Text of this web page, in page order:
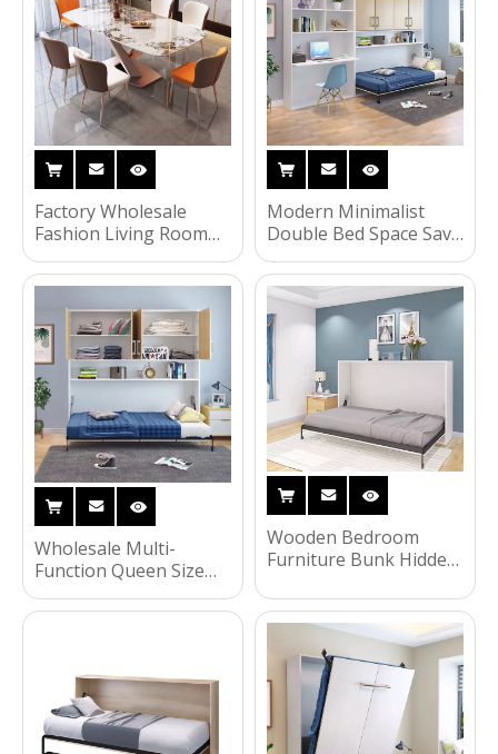
Set
Factory Wholesale
Fashion Living Room
Furniture Modern
Wooden Dining Table
Modern Minimalist
Double Bed Space Save
Bedroom Furniture
Folding Wall Bed UL-
22WB024
Wholesale Multi-
Function Queen Size
Murphy Folding Bed
Metal Frame Wall Bed
Wooden Bedroom
Furniture Bunk Hidden
Murphy Bed with
Wardrobe Bookcase
Custom Home
Furniture UL-22WB021